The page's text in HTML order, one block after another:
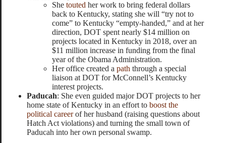
She touted her work to bring federal dollars
back to Kentucky, stating she will “try not to
come” to Kentucky “empty-handed,” and at her
direction, DOT spent nearly $14 million on
projects located in Kentucky in 2018, over an
$11 million increase in funding from the final
year of the Obama Administration.
Her office created a path through a special
liaison at DOT for McConnell’s Kentucky
interest projects.
Paducah: She even guided major DOT projects to her
home state of Kentucky in an effort to boost the
political careerof her husband (raising questions about
Hatch Act violations) and turning the small town of
Paducah into her own personal swamp.